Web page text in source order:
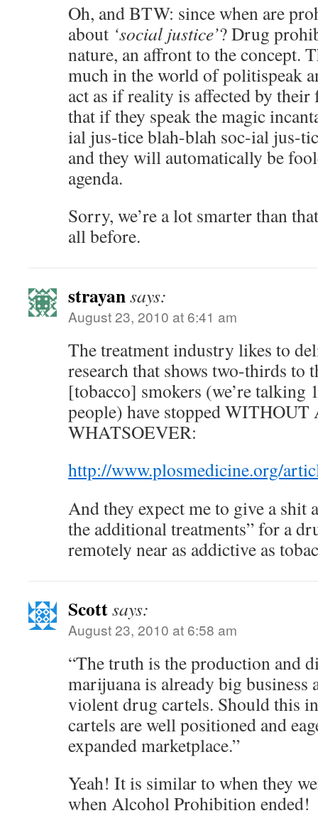
Oh, and BTW: since when are
about ‘social justice’? Drug
nature, an affront to the concept.
much in the world of politispeak
act as if reality is affected by their
that if they speak the magic
ial jus-tice blah-blah soc-ial jus-
and they will automatically be
agenda.
Sorry, we’re a lot smarter than
all before.
strayansays:
August 23, 2010 at 6:41 am
The treatment industry likes to
research that shows two-thirds to
[tobacco] smokers (we’re talking
people) have stopped
WHATSOEVER:
http://www.plosmedicine.org/
And they expect me to give a
the additional treatments” for a
remotely near as addictive as
Scottsays:
August 23, 2010 at 6:58 am
“The truth is the production and
marijuana is already big business
violent drug cartels. Should this
cartels are well positioned and
expanded marketplace.”
Yeah! It is similar to when they
when Alcohol Prohibition ended!